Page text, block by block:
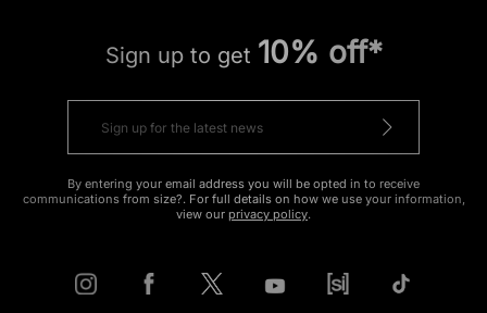
Sign up to get 10% off*
By entering your email address you will be opted in to receive
communications from size?. For full details on how we use your information,
view our privacy policy.